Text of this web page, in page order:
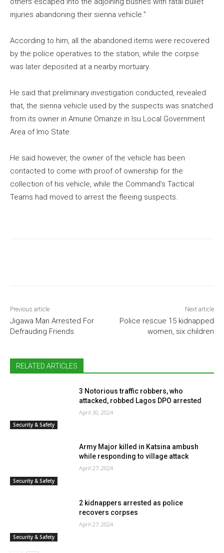
injuries abandoning their sienna vehicle.”
According to him, all the abandoned items were recovered
by the police operatives to the station, while the corpse
was later deposited at a nearby mortuary.
He said that preliminary investigation conducted, revealed
that, the sienna vehicle used by the suspects was snatched
from its owner in Amurie Omanze in Isu Local Government
Area of Imo State.
He said however, the owner of the vehicle has been
contacted to come with proof of ownership for the
collection of his vehicle, while the Command’s Tactical
Teams had moved to arrest the fleeing suspects.
Previous article
Jigawa Man Arrested For
Defrauding Friends
Next article
Police rescue 15 kidnapped
women, six children
RELATED ARTICLES
Security & Safety
3 Notorious traffic robbers, who
attacked, robbed Lagos DPO arrested
April 30, 2024
Security & Safety
Army Major killed in Katsina ambush
while responding to village attack
April 27, 2024
Security & Safety
2 kidnappers arrested as police
recovers corpses
April 27, 2024